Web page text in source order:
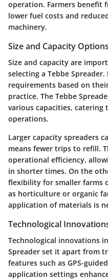
operation. Farmers benefit
lower fuel costs and
machinery.
Size and Capacity Options
Size and capacity are
selecting a Tebbe Spreader.
requirements based on
practice. The Tebbe
various capacities,
operations.
Larger capacity spreaders
means fewer trips to refill.
operational efficiency,
in shorter times. On the
flexibility for smaller farms
as horticulture or organic
application of materials is
Technological
Technological innovations
Spreader set it apart from
features such as GPS-
application settings